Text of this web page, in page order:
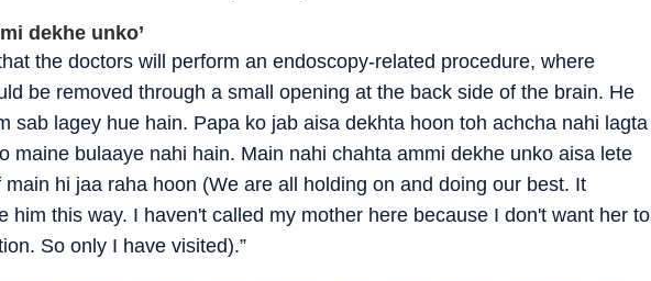
dekhe unko’
the doctors will perform an endoscopy-related procedure, where
be removed through a small opening at the back side of the brain. He
sab lagey hue hain. Papa ko jab aisa dekhta hoon toh achcha nahi lagta
maine bulaaye nahi hain. Main nahi chahta ammi dekhe unko aisa lete
hi jaa raha hoon (We are all holding on and doing our best. It
him this way. I haven't called my mother here because I don't want her to
So only I have visited).”